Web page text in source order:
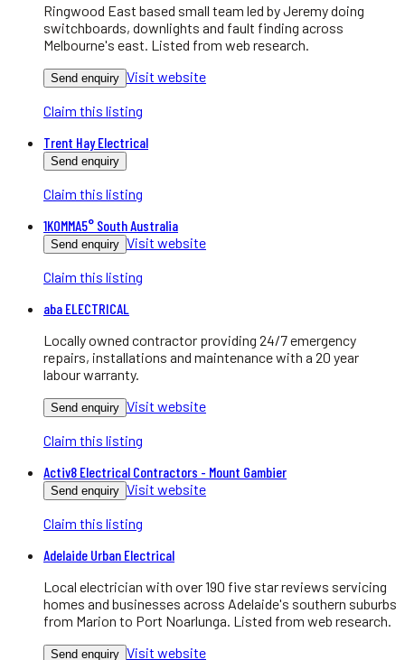
Ringwood East based small team led by Jeremy doing
switchboards, downlights and fault finding across
Melbourne's east. Listed from web research.
Send enquiry Visit website
Claim this listing
Trent Hay Electrical
Send enquiry
Claim this listing
1KOMMA5° South Australia
Send enquiry Visit website
Claim this listing
aba ELECTRICAL
Locally owned contractor providing 24/7 emergency
repairs, installations and maintenance with a 20 year
labour warranty.
Send enquiry Visit website
Claim this listing
Activ8 Electrical Contractors - Mount Gambier
Send enquiry Visit website
Claim this listing
Adelaide Urban Electrical
Local electrician with over 190 five star reviews servicing
homes and businesses across Adelaide's southern suburbs
from Marion to Port Noarlunga. Listed from web research.
Send enquiry Visit website